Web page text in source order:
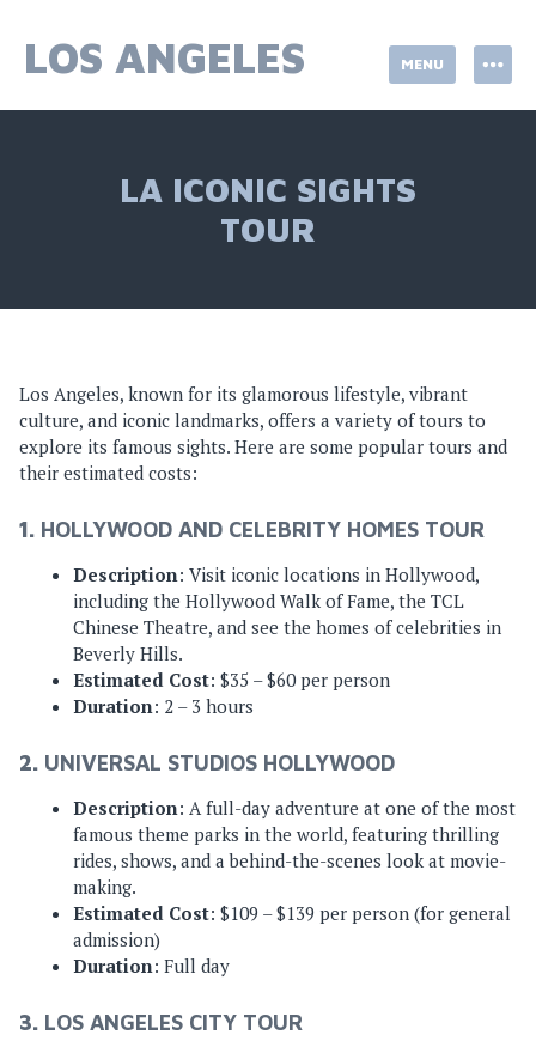
content
LOS ANGELES MENU
LA ICONIC SIGHTS
TOUR
Los Angeles, known for its glamorous lifestyle, vibrant
culture, and iconic landmarks, offers a variety of tours to
explore its famous sights. Here are some popular tours and
their estimated costs:
1. HOLLYWOOD AND CELEBRITY HOMES TOUR
Description: Visit iconic locations in Hollywood,
including the Hollywood Walk of Fame, the TCL
Chinese Theatre, and see the homes of celebrities in
Beverly Hills.
Estimated Cost: $35 – $60 per person
Duration: 2 – 3 hours
2. UNIVERSAL STUDIOS HOLLYWOOD
Description: A full-day adventure at one of the most
famous theme parks in the world, featuring thrilling
rides, shows, and a behind-the-scenes look at movie-
making.
Estimated Cost: $109 – $139 per person (for general
admission)
Duration: Full day
3. LOS ANGELES CITY TOUR